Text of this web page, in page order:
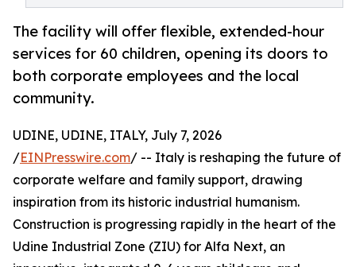
The facility will offer flexible, extended-hour
services for 60 children, opening its doors to
both corporate employees and the local
community.
UDINE, UDINE, ITALY, July 7, 2026
/EINPresswire.com/ -- Italy is reshaping the future of
corporate welfare and family support, drawing
inspiration from its historic industrial humanism.
Construction is progressing rapidly in the heart of the
Udine Industrial Zone (ZIU) for Alfa Next, an